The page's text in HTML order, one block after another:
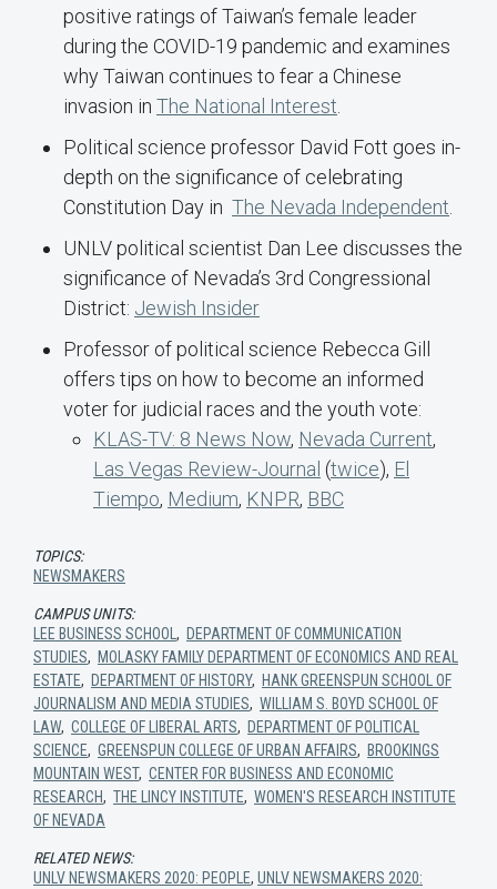
positive ratings of Taiwan’s female leader
during the COVID-19 pandemic and examines
why Taiwan continues to fear a Chinese
invasion in The National Interest
Political science professor David Fott goes in-
depth on the significance of celebrating
Constitution Day in The Nevada Independent
UNLV political scientist Dan Lee discusses the
significance of Nevada’s 3rd Congressional
District: Jewish Insider
Professor of political science Rebecca Gill
offers tips on how to become an informed
voter for judicial races and the youth vote:
KLAS-TV: 8 News Now, Nevada Current,
Las Vegas Review-Journal (twice), El
Tiempo, Medium, KNPR, BBC
TOPICS:
NEWSMAKERS
CAMPUS UNITS:
LEE BUSINESS SCHOOL , DEPARTMENT OF COMMUNICATION
STUDIES, MOLASKY FAMILY DEPARTMENT OF ECONOMICS AND REAL
ESTATE, DEPARTMENT OF HISTORY, HANK GREENSPUN SCHOOL OF
JOURNALISM AND MEDIA STUDIES, WILLIAM S. BOYD SCHOOL OF
LAW, COLLEGE OF LIBERAL ARTS, DEPARTMENT OF POLITICAL
SCIENCE, GREENSPUN COLLEGE OF URBAN AFFAIRS, BROOKINGS
MOUNTAIN WEST, CENTER FOR BUSINESS AND ECONOMIC
RESEARCH, THE LINCY INSTITUTE, WOMEN'S RESEARCH INSTITUTE
OF NEVADA
RELATED NEWS:
UNLV NEWSMAKERS 2020: PEOPLE, UNLV NEWSMAKERS 2020: